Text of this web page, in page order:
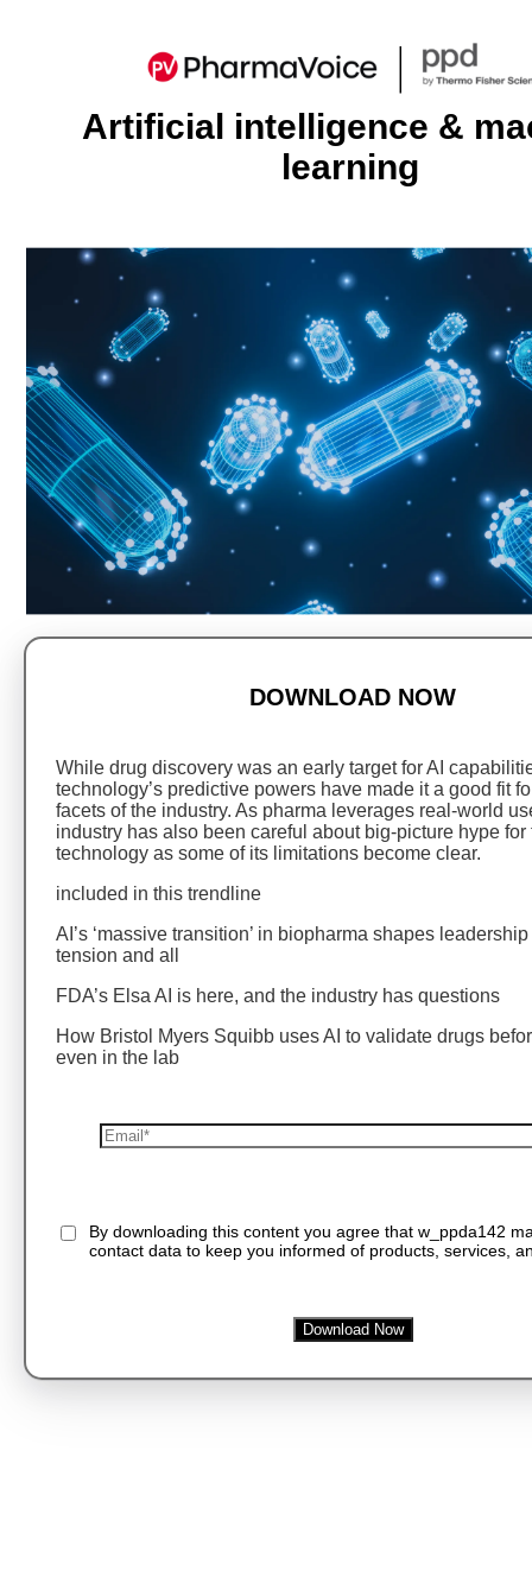
Artificial intelligence &
learning
DOWNLOAD NOW
While drug discovery was an early target for AI
technology’s predictive powers have made it a good fit
facets of the industry. As pharma leverages real-world
industry has also been careful about big-picture hype for
technology as some of its limitations become clear.
included in this trendline
AI’s ‘massive transition’ in biopharma shapes
tension and all
FDA’s Elsa AI is here, and the industry has questions
How Bristol Myers Squibb uses AI to validate drugs
even in the lab
By downloading this content you agree that w_ppda142
contact data to keep you informed of products, services,
Download Now